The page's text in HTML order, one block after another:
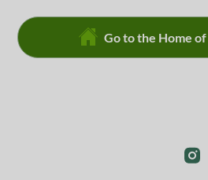
Go to the Home